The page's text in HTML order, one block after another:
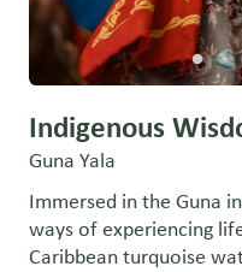
Indigenous
Guna Yala
Immersed in the Guna
ways of experiencing
Caribbean turquoise